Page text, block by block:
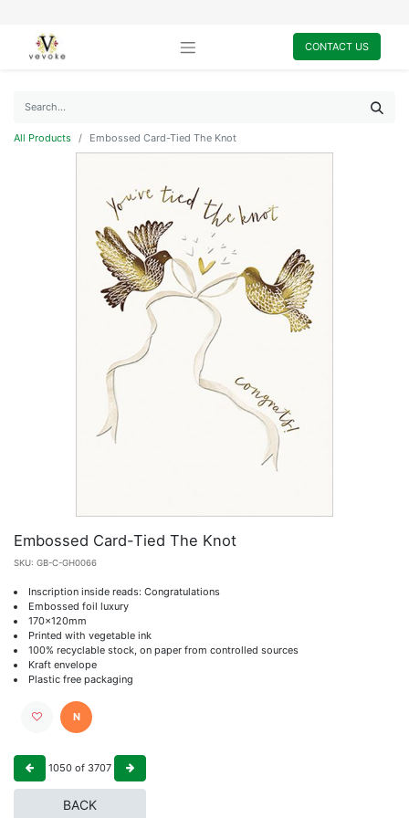
CONTACT US
All Products Embossed Card-Tied The Knot
Embossed Card-Tied The Knot
SKU: GB-C-GH0066
Inscription inside reads: Congratulations
Embossed foil luxury
170x120mm
Printed with vegetable ink
100% recyclable stock, on paper from controlled sources
Kraft envelope
Plastic free packaging
N
1050 of 3707
BACK